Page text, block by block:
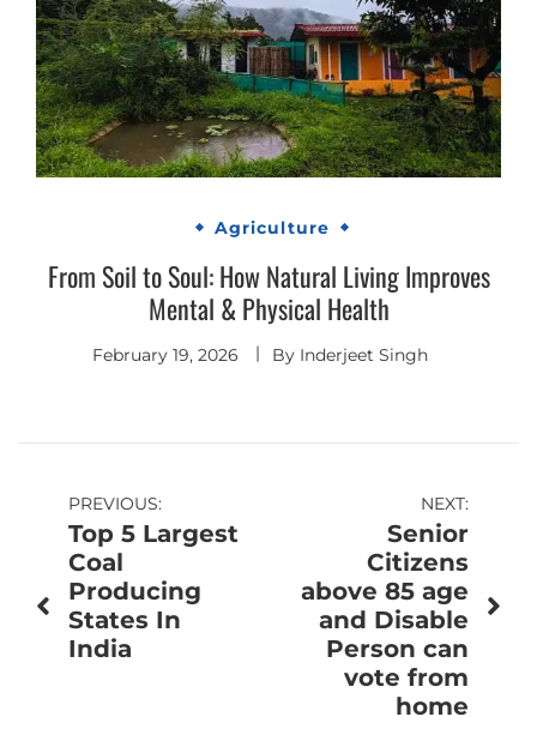
Agriculture
From Soil to Soul: How Natural Living Improves
Mental & Physical Health
February 19, 2026 By Inderjeet Singh
Post
navigation
PREVIOUS:
Top 5 Largest
Coal
Producing
States In
India
NEXT:
Senior
Citizens
above 85 age
and Disable
Person can
vote from
home